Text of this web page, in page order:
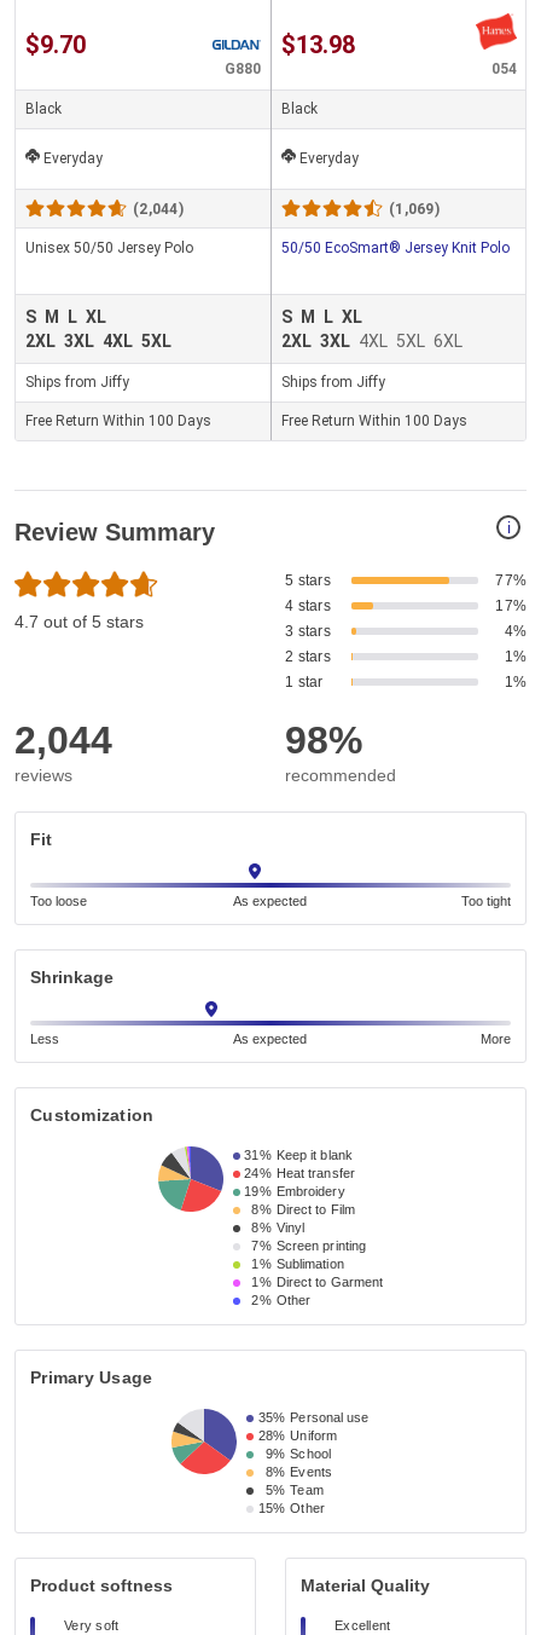
$9.70
G880
Black
Everyday
(2,044)
Unisex 50/50 Jersey Polo
S M L XL
2XL 3XL 4XL 5XL
Ships from Jiffy
Free Return Within 100 Days
$13.98
054
Black
Everyday
(1,069)
50/50 EcoSmart® Jersey Knit Polo
S M L XL
2XL 3XL 4XL 5XL 6XL
Ships from Jiffy
Free Return Within 100 Days
i
Review Summary
4.7 out of 5 stars
5 stars
77%
4 stars
17%
3 stars
4%
2 stars
1%
1 star
1%
2,044
reviews
98%
recommended
Fit
Too loose As expected Too tight
Shrinkage
Less As expected More
Customization
31% Keep it blank
24% Heat transfer
19% Embroidery
8% Direct to Film
8% Vinyl
7% Screen printing
1% Sublimation
1% Direct to Garment
2% Other
Primary Usage
35% Personal use
28% Uniform
9% School
8% Events
5% Team
15% Other
Product softness
Very soft
Material Quality
Excellent